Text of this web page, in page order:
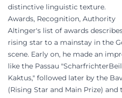
distinctive linguistic texture.
Awards, Recognition, Authority
Altinger's list of awards
rising star to a mainstay in the
scene. Early on, he made an
like the Passau
Kaktus," followed later by the
(Rising Star and Main Prize)